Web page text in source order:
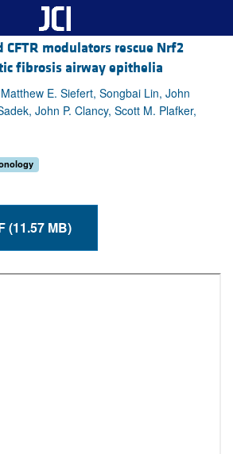
modulators rescue Nrf2
fibrosis airway epithelia
E. Siefert, Songbai Lin, John
John P. Clancy, Scott M. Plafker,
Download PDF (11.57 MB)